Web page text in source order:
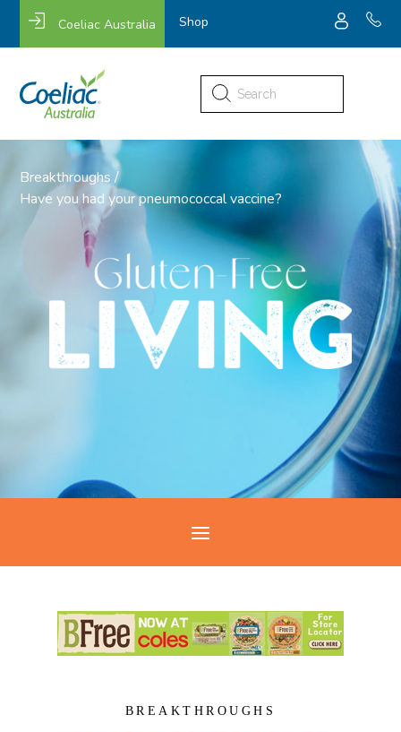
Coeliac Australia Shop
Search
for:
Breakthroughs /
Have you had your pneumococcal vaccine?
BREAKTHROUGHS